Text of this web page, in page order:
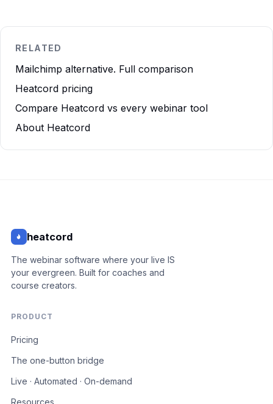
RELATED
Mailchimp alternative. Full comparison
Heatcord pricing
Compare Heatcord vs every webinar tool
About Heatcord
heatcord
The webinar software where your live IS
your evergreen. Built for coaches and
course creators.
PRODUCT
Pricing
The one-button bridge
Live · Automated · On-demand
Resources